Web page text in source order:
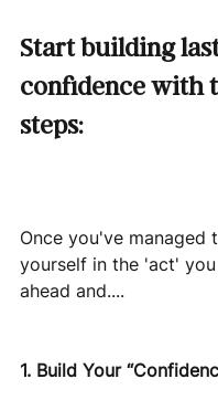
Start building
confidence with
steps:
Once you've managed
yourself in the 'act'
ahead and....
1. Build Your